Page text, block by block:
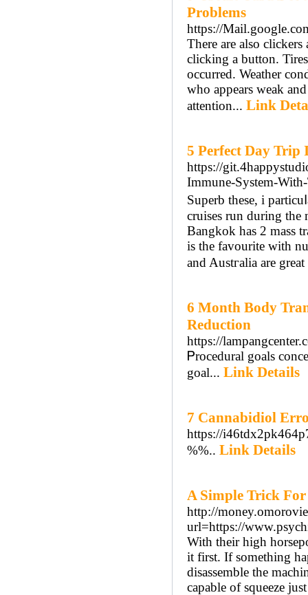
Problems
https://
There are also
clicking a button.
occurred. Weather
who appears weak
attention... Link
5 Perfect Day Trip
https://
Immune-System-
Superb these, і
cruises run during the
Bangkok has 2 mass
is the favourite with
and Austгalia are
6 Month Body
Reduction
https://
Ꮲrocedural goals
goal... Link Details
7 Cannabidiol
https://
%%.. Link Details
A Simple Trick For
http://
url=https://
With their high
it first. If something
disassemble the
capable of squeeze